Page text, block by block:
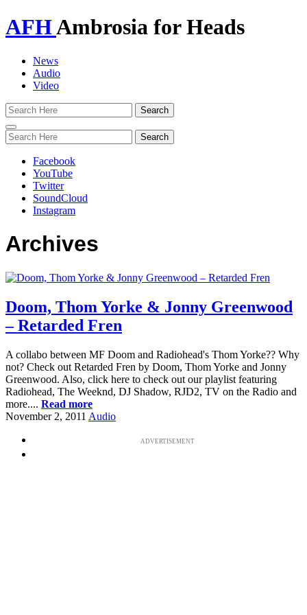
AFHAmbrosia for Heads
News
Audio
Video
Toggle
navigation
Facebook
YouTube
Twitter
SoundCloud
Instagram
Archives
Doom, Thom Yorke & Jonny Greenwood
– Retarded Fren
A collabo between MF Doom and Radiohead's Thom Yorke?? Why
not? Check out Retarded Fren by Doom, Thom Yorke and Jonny
Greenwood. Also, click here to check out our playlist featuring
Radiohead, The Weeknd, DJ Shadow, RJD2, TV on the Radio and
more.... Read more
November 2, 2011 Audio
ADVERTISEMENT